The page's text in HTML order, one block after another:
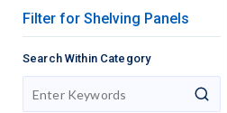
Filter for Shelving Panels
Search Within Category
search